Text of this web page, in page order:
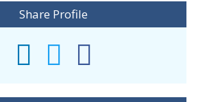
Share Profile